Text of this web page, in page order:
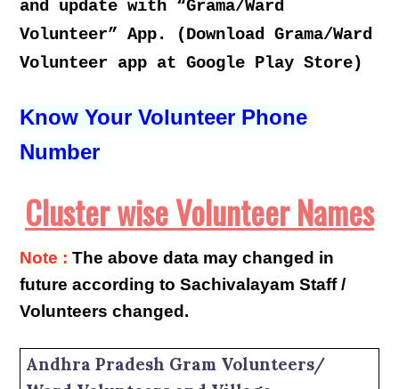
and update with “Grama/Ward
Volunteer” App. (Download Grama/Ward
Volunteer app at Google Play Store)
Know Your Volunteer Phone
Number
Cluster wise Volunteer Names
Note : The above data may changed in
future according to Sachivalayam Staff /
Volunteers changed.
Andhra Pradesh Gram Volunteers/